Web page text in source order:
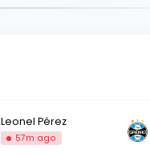
Leonel Pérez
57m ago